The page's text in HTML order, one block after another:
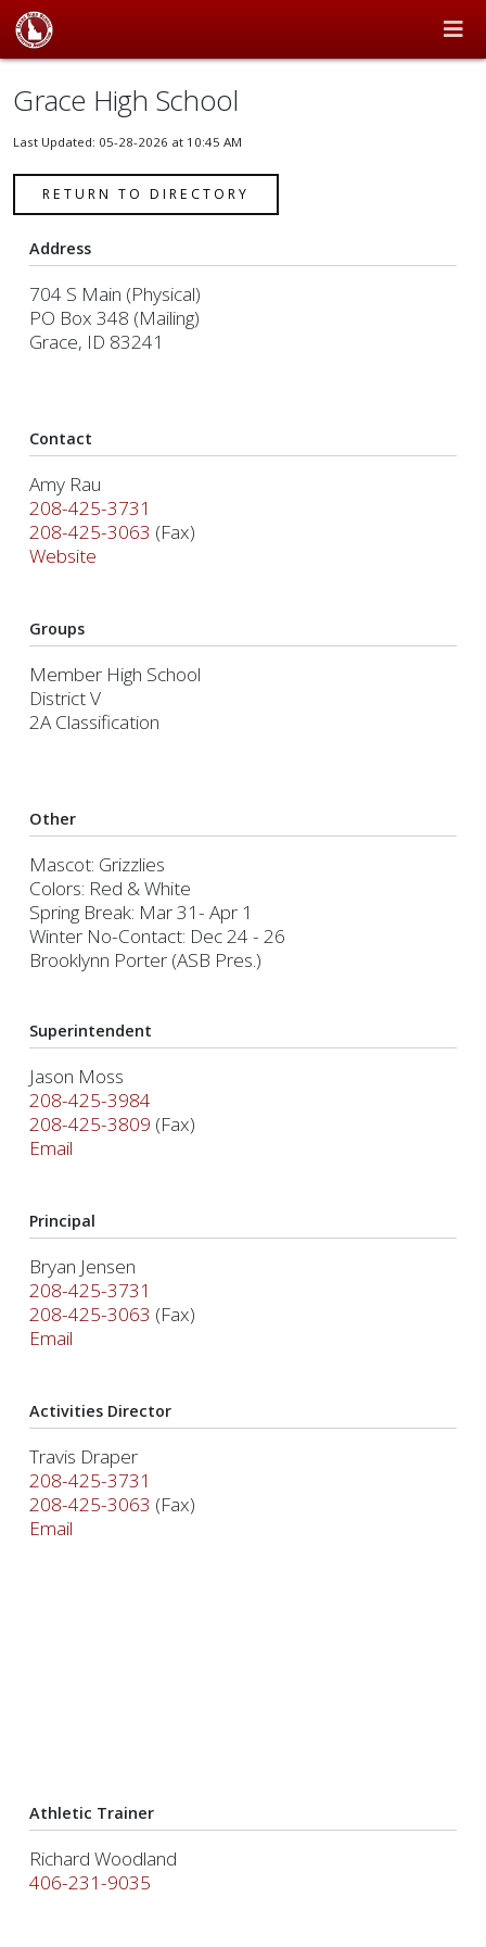
Grace High School
Last Updated: 05-28-2026 at 10:45 AM
RETURN TO DIRECTORY
Address
704 S Main (Physical)
PO Box 348 (Mailing)
Grace, ID 83241
Contact
Amy Rau
208-425-3731
208-425-3063 (Fax)
Website
Groups
Member High School
District V
2A Classification
Other
Mascot: Grizzlies
Colors: Red & White
Spring Break: Mar 31- Apr 1
Winter No-Contact: Dec 24 - 26
Brooklynn Porter (ASB Pres.)
Superintendent
Jason Moss
208-425-3984
208-425-3809 (Fax)
Email
Principal
Bryan Jensen
208-425-3731
208-425-3063 (Fax)
Email
Activities Director
Travis Draper
208-425-3731
208-425-3063 (Fax)
Email
Athletic Trainer
Richard Woodland
406-231-9035